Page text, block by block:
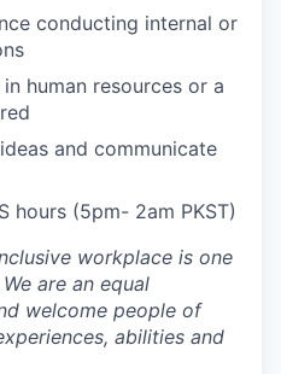
conducting internal or
in human resources or a
and communicate
hours (5pm- 2am PKST)
workplace is one
are an equal
welcome people of
abilities and